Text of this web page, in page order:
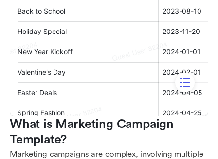
What is Marketing Campaign
Template?
Marketing campaigns are complex, involving multiple